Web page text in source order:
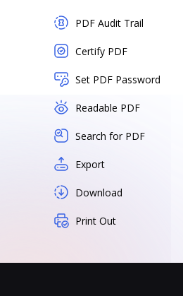
PDF Audit Trail
Certify PDF
Set PDF Password
Readable PDF
Search for PDF
Export
Download
Print Out